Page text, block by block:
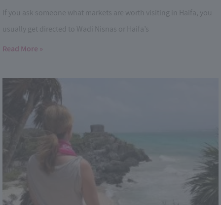
If you ask someone what markets are worth visiting in Haifa, you
usually get directed to Wadi Nisnas or Haifa’s
Read More »